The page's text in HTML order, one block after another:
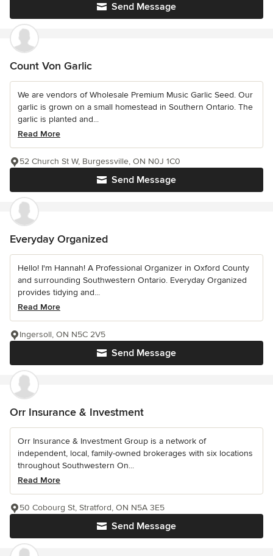
Send Message
Count Von Garlic
We are vendors of Wholesale Premium Music Garlic Seed. Our
garlic is grown on a small homestead in Southern Ontario. The
garlic is planted and...
Read More
Send Message
52 Church St W, Burgessville, ON N0J 1C0
Everyday Organized
Hello! I'm Hannah! A Professional Organizer in Oxford County
and surrounding Southwestern Ontario. Everyday Organized
provides tidying and...
Read More
Send Message
Ingersoll, ON N5C 2V5
Orr Insurance & Investment
Orr Insurance & Investment Group is a network of
independent, local, family-owned brokerages with six locations
throughout Southwestern On...
Read More
Send Message
50 Cobourg St, Stratford, ON N5A 3E5